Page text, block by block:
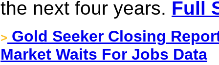
the next four years. Full
> Gold Seeker Closing
Market Waits For Jobs Data